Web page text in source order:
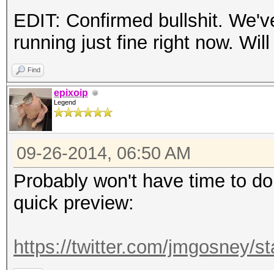
EDIT: Confirmed bullshit.
running just fine right now.
Find
epixoip
Legend
09-26-2014, 06:50 AM
Probably won't have time to
quick preview:
https://twitter.com/jmgosney/